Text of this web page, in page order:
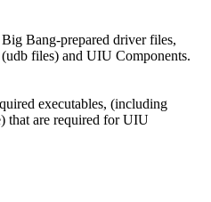
Bang-prepared driver files,
files) and UIU Components.
executables, (including
that are required for UIU